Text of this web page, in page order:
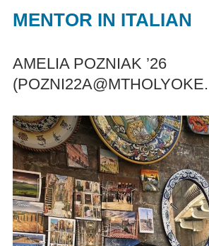
MENTOR IN ITALIAN
AMELIA POZNIAK ’26